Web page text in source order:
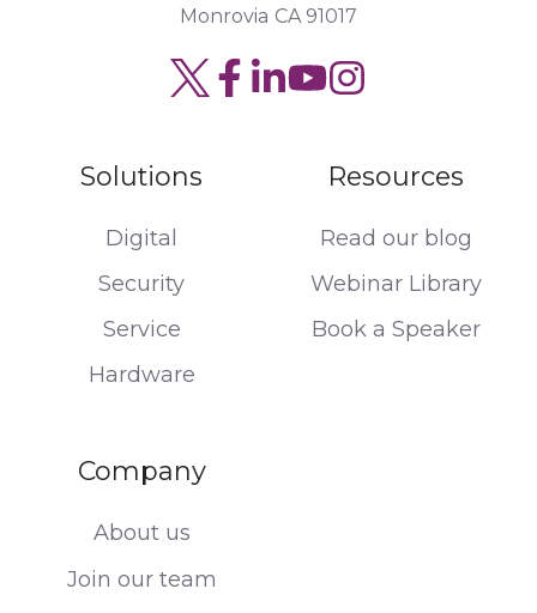
Monrovia CA 91017
Solutions
Digital
Security
Service
Hardware
Resources
Read our blog
Webinar Library
Book a Speaker
Company
About us
Join our team